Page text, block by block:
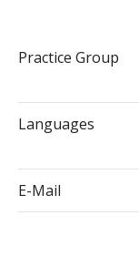
Practice Group
Languages
E-Mail